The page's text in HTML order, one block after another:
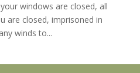
windows are closed, all
are closed, imprisoned in
winds to...